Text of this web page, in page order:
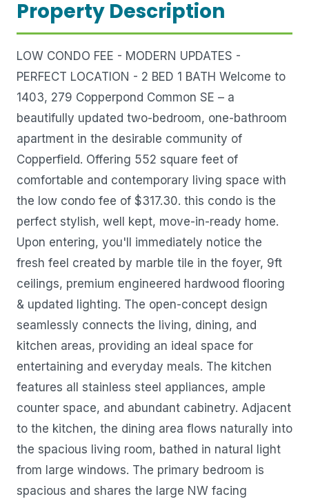
Property Description
LOW CONDO FEE - MODERN UPDATES -
PERFECT LOCATION - 2 BED 1 BATH Welcome to
1403, 279 Copperpond Common SE – a
beautifully updated two-bedroom, one-bathroom
apartment in the desirable community of
Copperfield. Offering 552 square feet of
comfortable and contemporary living space with
the low condo fee of $317.30. this condo is the
perfect stylish, well kept, move-in-ready home.
Upon entering, you'll immediately notice the
fresh feel created by marble tile in the foyer, 9ft
ceilings, premium engineered hardwood flooring
& updated lighting. The open-concept design
seamlessly connects the living, dining, and
kitchen areas, providing an ideal space for
entertaining and everyday meals. The kitchen
features all stainless steel appliances, ample
counter space, and abundant cabinetry. Adjacent
to the kitchen, the dining area flows naturally into
the spacious living room, bathed in natural light
from large windows. The primary bedroom is
spacious and shares the large NW facing